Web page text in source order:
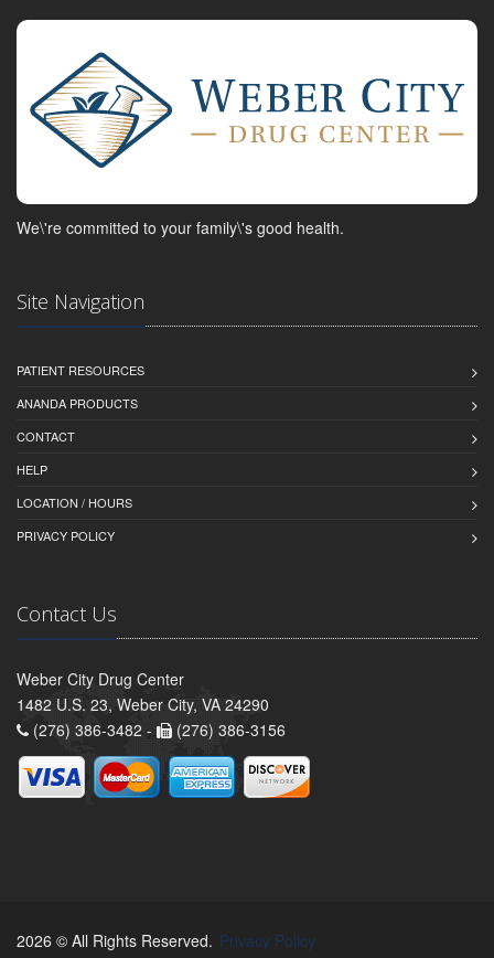
We\'re committed to your family\'s good health.
Site Navigation
PATIENT RESOURCES
ANANDA PRODUCTS
CONTACT
HELP
LOCATION / HOURS
PRIVACY POLICY
Contact Us
Weber City Drug Center
1482 U.S. 23, Weber City, VA 24290
(276) 386-3482 -
(276) 386-3156
2026 © All Rights Reserved. Privacy Policy